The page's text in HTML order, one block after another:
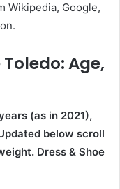
Wikipedia, Google,
: Age,
(as in 2021),
below scroll
Dress & Shoe